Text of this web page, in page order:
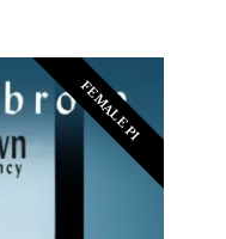
FEMALE PI